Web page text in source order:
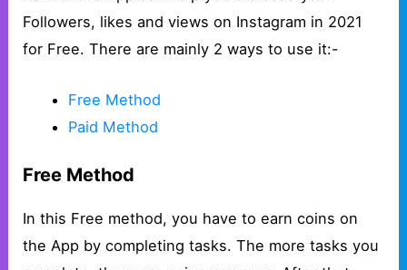
Followers, likes and views on Instagram in 2021
for Free. There are mainly 2 ways to use it:-
Free Method
Paid Method
Free Method
In this Free method, you have to earn coins on
the App by completing tasks. The more tasks you